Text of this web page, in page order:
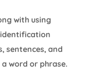
with using
identification
sentences, and
word or phrase.